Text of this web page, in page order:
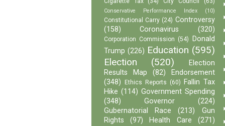
Conservative Performance Index (10)
Constitutional Carry (24) Controversy
(158)
Coronavirus (320)
Corporation Commission (54)
Donald
Trump (226) Education (595)
Election
(520)
Election
Results Map
(82)
Endorsement
(348)
Ethics Reports (60)
Fallin Tax
Hike (114) Government Spending
(348)
Governor
(224)
Gubernatorial Race
(213)
Gun
Rights
(97) Health Care (271)